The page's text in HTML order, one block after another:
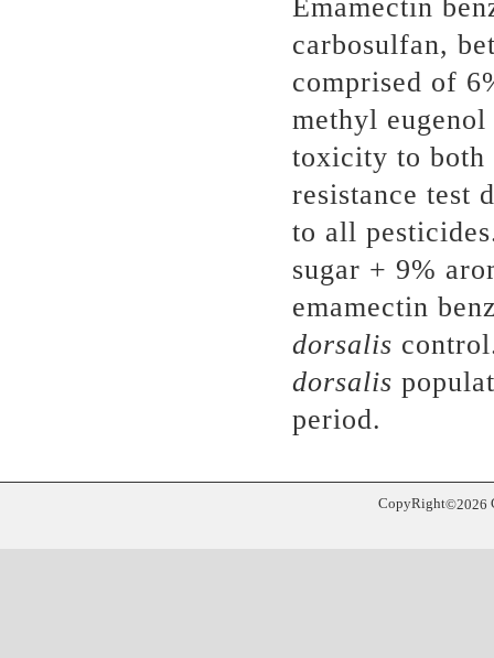
Emamectin
carbosulfan,
comprised of
methyl
toxicity to both
resistance test
to all
sugar + 9%
emamectin
dorsalis
dorsalis
period.
CopyRight©2026